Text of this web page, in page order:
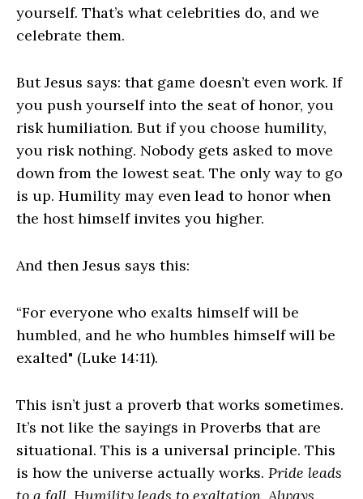
yourself. That’s what celebrities do, and we
celebrate them.
But Jesus says: that game doesn’t even work. If
you push yourself into the seat of honor, you
risk humiliation. But if you choose humility,
you risk nothing. Nobody gets asked to move
down from the lowest seat. The only way to go
is up. Humility may even lead to honor when
the host himself invites you higher.
And then Jesus says this:
“For everyone who exalts himself will be
humbled, and he who humbles himself will be
exalted" (Luke 14:11).
This isn’t just a proverb that works sometimes.
It’s not like the sayings in Proverbs that are
situational. This is a universal principle. This
is how the universe actually works. Pride leads